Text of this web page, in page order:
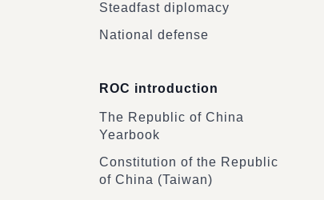
Steadfast diplomacy
National defense
ROC introduction
The Republic of China
Yearbook
Constitution of the Republic
of China (Taiwan)